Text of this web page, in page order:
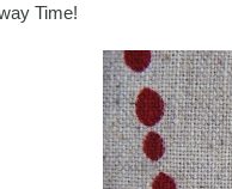
Time!